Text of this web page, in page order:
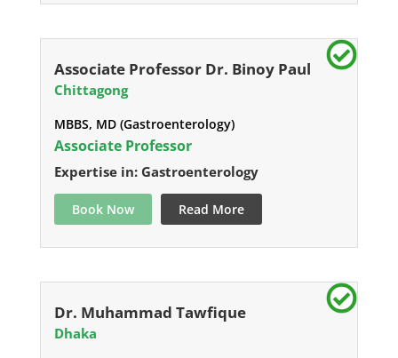
Associate Professor Dr. Binoy Paul
Chittagong
MBBS, MD (Gastroenterology)
Associate Professor
Expertise in: Gastroenterology
Book Now Read More
Dr. Muhammad Tawfique
Dhaka